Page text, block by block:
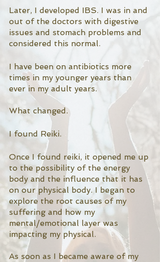
Later, I developed IBS. I was in and
out of the doctors with digestive
issues and stomach problems and
considered this normal.
I have been on antibiotics more
times in my younger years than
ever in my adult years.
What changed.
I found Reiki.
Once I found reiki, it opened me up
to the possibility of the energy
body and the influence that it has
on our physical body. I began to
explore the root causes of my
suffering and how my
mental/emotional layer was
impacting my physical.
As soon as I became aware of my